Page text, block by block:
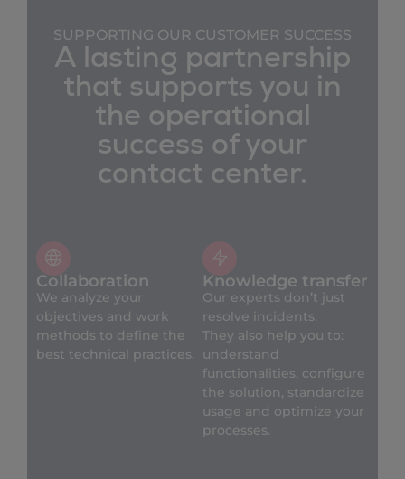
SUPPORTING OUR CUSTOMER SUCCESS
A lasting partnership
that supports you in
the operational
success of your
contact center.
Collaboration
We analyze your
objectives and work
methods to define the
best technical practices.
Knowledge transfer
Our experts don’t just
resolve incidents.
They also help you to:
understand
functionalities, configure
the solution, standardize
usage and optimize your
processes.